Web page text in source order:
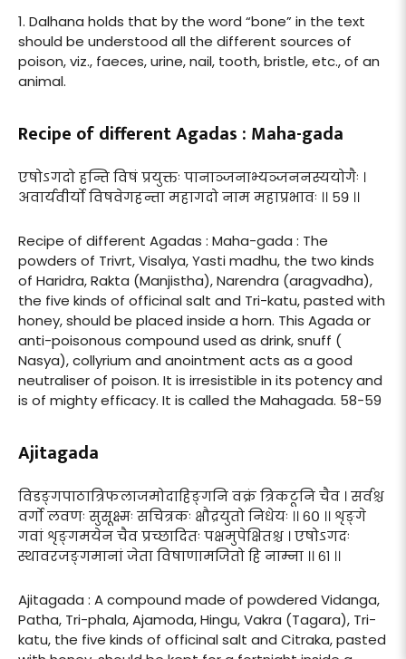
1. Dalhana holds that by the word “bone” in the text
should be understood all the different sources of
poison, viz., faeces, urine, nail, tooth, bristle, etc., of an
animal.
Recipe of different Agadas : Maha-gada
एषोऽगदो हन्ति विषं प्रयुक्तः पानाञ्जनाभ्यञ्जननस्ययोगैः ।
अवार्यवीर्यो विषवेगहन्ता महागदो नाम महाप्रभावः ।। ५९ ।।
Recipe of different Agadas : Maha-gada : The
powders of Trivrt, Visalya, Yasti madhu, the two kinds
of Haridra, Rakta (Manjistha), Narendra (aragvadha),
the five kinds of officinal salt and Tri-katu, pasted with
honey, should be placed inside a horn. This Agada or
anti-poisonous compound used as drink, snuff (
Nasya), collyrium and anointment acts as a good
neutraliser of poison. It is irresistible in its potency and
is of mighty efficacy. It is called the Mahagada. 58-59
Ajitagada
विडङ्गपाठात्रिफलाजमोदाहिङ्गनि वक्रं त्रिकटूनि चैव । सर्वश्च
वर्गो लवणः सुसूक्ष्मः सचित्रकः क्षौद्रयुतो निधेयः ।। ६० ।। शृङ्गे
गवां शृङ्गमयेन चैव प्रच्छादितः पक्षमुपेक्षितश्च । एषोऽगदः
स्थावरजङ्गमानां जेता विषाणामजितो हि नाम्ना ।। ६१ ।।
Ajitagada : A compound made of powdered Vidanga,
Patha, Tri-phala, Ajamoda, Hingu, Vakra (Tagara), Tri-
katu, the five kinds of officinal salt and Citraka, pasted